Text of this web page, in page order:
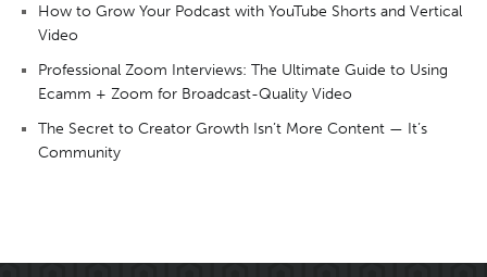
How to Grow Your Podcast with YouTube Shorts and Vertical
Video
Professional Zoom Interviews: The Ultimate Guide to Using
Ecamm + Zoom for Broadcast-Quality Video
The Secret to Creator Growth Isn’t More Content — It’s
Community